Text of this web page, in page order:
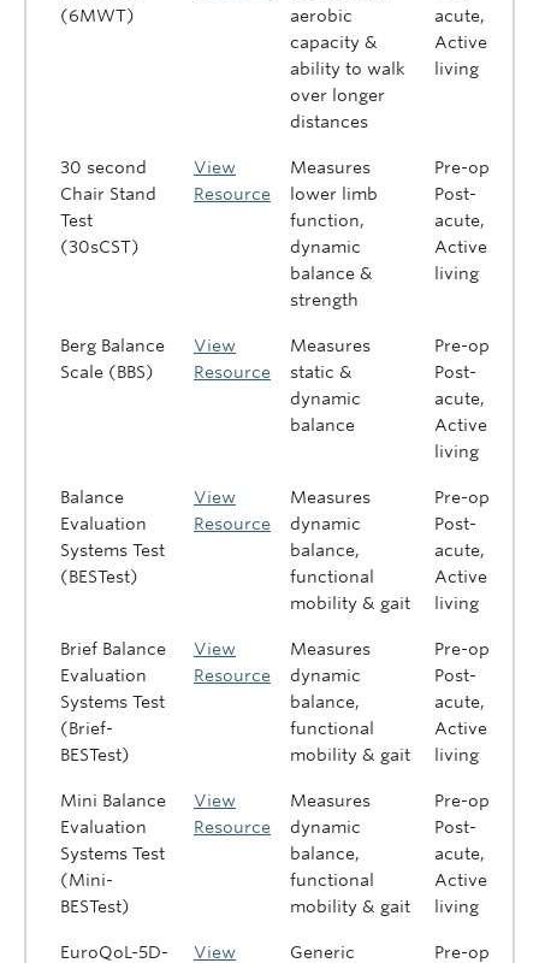
(6MWT)
aerobic
capacity &
ability to walk
over longer
distances
acute,
Active
living
30 second
Chair Stand
Test
(30sCST)
View
Resource
Measures
lower limb
function,
dynamic
balance &
strength
Pre-op,
Post-
acute,
Active
living
Berg Balance
Scale (BBS)
View
Resource
Measures
static &
dynamic
balance
Pre-op,
Post-
acute,
Active
living
Balance
Evaluation
Systems Test
(BESTest)
View
Resource
Measures
dynamic
balance,
functional
mobility & gait
Pre-op,
Post-
acute,
Active
living
Brief Balance
Evaluation
Systems Test
(Brief-
BESTest)
View
Resource
Measures
dynamic
balance,
functional
mobility & gait
Pre-op,
Post-
acute,
Active
living
Mini Balance
Evaluation
Systems Test
(Mini-
BESTest)
View
Resource
Measures
dynamic
balance,
functional
mobility & gait
Pre-op,
Post-
acute,
Active
living
EuroQoL-5D-
View
Generic
Pre-op,